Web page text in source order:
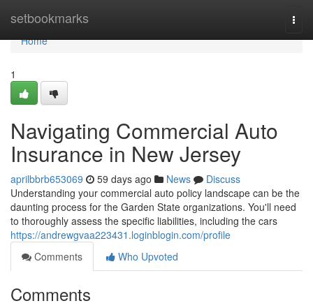
setbookmarks
Home
Home
1
Navigating Commercial Auto
Insurance in New Jersey
aprilbbrb653069 59 days ago News
Discuss
Understanding your commercial auto policy landscape can be the
daunting process for the Garden State organizations. You'll need
to thoroughly assess the specific liabilities, including the cars
https://andrewgvaa223431.loginblogin.com/profile
Comments
Who Upvoted
Comments